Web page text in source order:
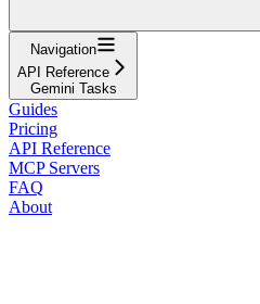
Navigation
API Reference
Gemini Tasks
Guides
Pricing
API Reference
MCP Servers
FAQ
About